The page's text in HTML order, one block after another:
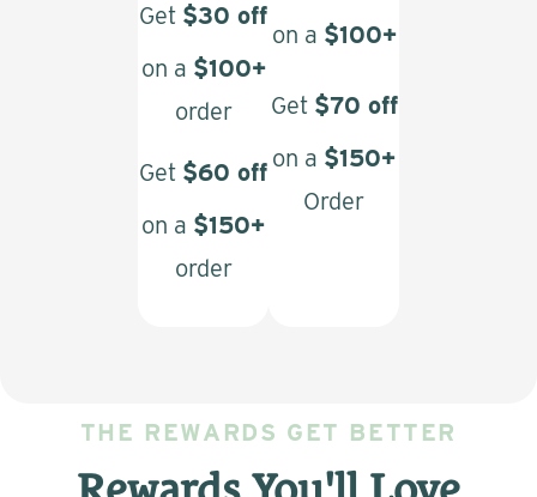
Get $30 off
on a $100+
order
Get $60 off
on a $150+
order
on a $100+
Get $70 off
on a $150+
Order
THE REWARDS GET BETTER